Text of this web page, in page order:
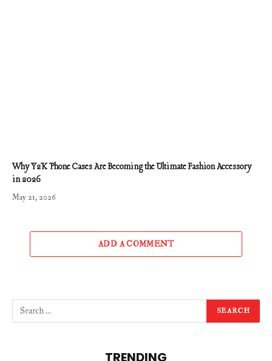
Why Y2K Phone Cases Are Becoming the Ultimate Fashion Accessory
in 2026
May 21, 2026
ADD A COMMENT
TRENDING